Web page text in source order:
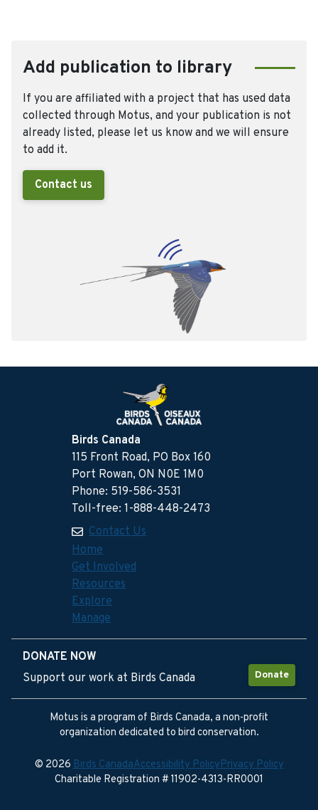
Add publication to library
If you are affiliated with a project that has used data
collected through Motus, and your publication is not
already listed, please let us know and we will ensure
to add it.
Contact us
Birds Canada
115 Front Road, PO Box 160
Port Rowan, ON N0E 1M0
Phone: 519-586-3531
Toll-free: 1-888-448-2473
Contact Us
Home
Get Involved
Resources
Explore
Manage
DONATE NOW
Donate
Support our work at Birds Canada
Motus is a program of Birds Canada, a non-profit
organization dedicated to bird conservation.
© 2026Birds CanadaAccessibility PolicyPrivacy Policy
Charitable Registration # 11902-4313-RR0001